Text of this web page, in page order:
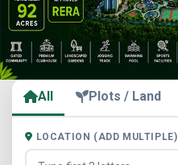
All Plots / Land
LOCATION (ADD MULTIPLE)